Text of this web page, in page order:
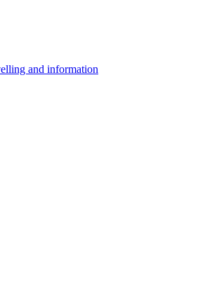
and information